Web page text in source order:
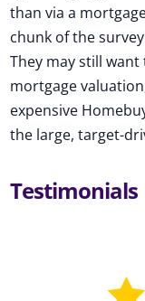
than via a
chunk of the
They may still
mortgage
expensive
the large, target-
Testimonials